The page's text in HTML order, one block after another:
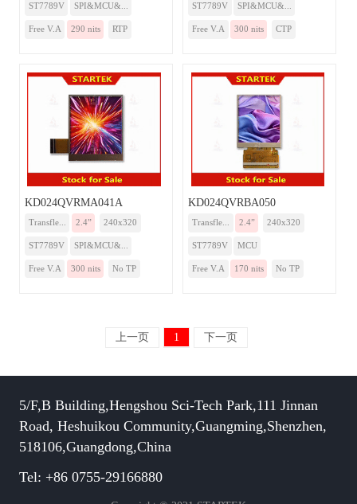
ST7789V SPI&MCU&...
Free V.A 290 nits RTP
ST7789V SPI&MCU&...
Free V.A 300 nits CTP
KD024QVRMA041A
Transfle... 2.4” 240x320
ST7789V SPI&MCU&...
Free V.A 300 nits No TP
KD024QVRBA050
Transfle... 2.4” 240x320
ST7789V MCU
Free V.A 170 nits No TP
上一页 1 下一页
5/F,B Building,Hengshou Sci-Tech Park,111 Jinnan
Road, Heshuikou Community,Guangming,Shenzhen,
518106,Guangdong,China
Tel: +86 0755-29166880